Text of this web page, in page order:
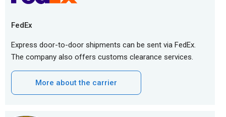
FedEx
Express door-to-door shipments can be sent via FedEx.
The company also offers customs clearance services.
More about the carrier